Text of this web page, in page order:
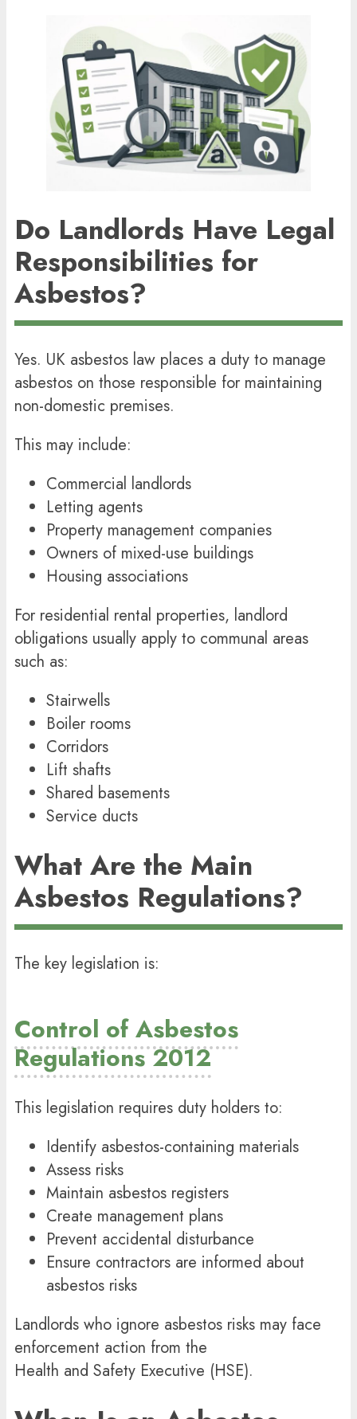
Do Landlords Have Legal
Responsibilities for
Asbestos?
Yes. UK asbestos law places a duty to manage
asbestos on those responsible for maintaining
non-domestic premises.
This may include:
Commercial landlords
Letting agents
Property management companies
Owners of mixed-use buildings
Housing associations
For residential rental properties, landlord
obligations usually apply to communal areas
such as:
Stairwells
Boiler rooms
Corridors
Lift shafts
Shared basements
Service ducts
What Are the Main
Asbestos Regulations?
The key legislation is:
Control of Asbestos
Regulations 2012
This legislation requires duty holders to:
Identify asbestos-containing materials
Assess risks
Maintain asbestos registers
Create management plans
Prevent accidental disturbance
Ensure contractors are informed about
asbestos risks
Landlords who ignore asbestos risks may face
enforcement action from the
Health and Safety Executive (HSE).